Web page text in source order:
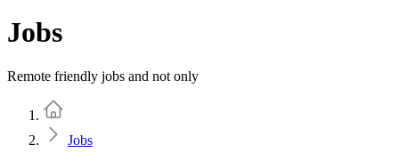
Jobs
Remote friendly jobs and not only
Jobs